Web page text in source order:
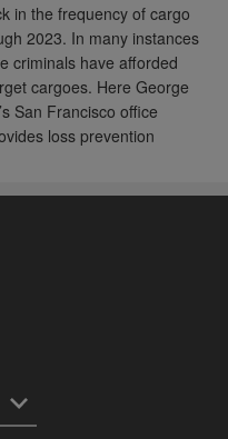
in the frequency of cargo
2023. In many instances
criminals have afforded
cargoes. Here George
San Francisco office
loss prevention